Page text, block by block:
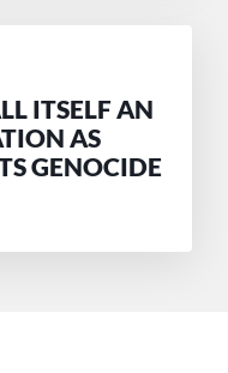
ITSELF AN
AS
GENOCIDE